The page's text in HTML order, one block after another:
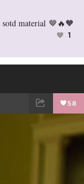
material 🤎🔥🧡
1
58